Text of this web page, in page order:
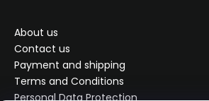
About us
Contact us
Payment and shipping
Terms and Conditions
Personal Data Protection